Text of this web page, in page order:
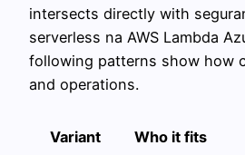
intersects directly with
serverless na AWS Lambda
following patterns show how
and operations.
Variant Who it fits